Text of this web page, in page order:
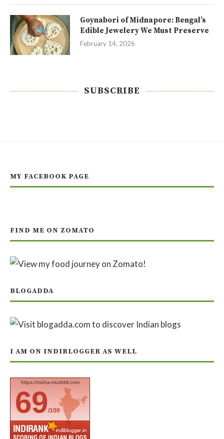
Goynabori of Midnapore: Bengal’s
Edible Jewelery We Must Preserve
February 14, 2026
SUBSCRIBE
MY FACEBOOK PAGE
FIND ME ON ZOMATO
BLOGADDA
I AM ON INDIBLOGGER AS WELL
https://moha-mushkil.com
69/100